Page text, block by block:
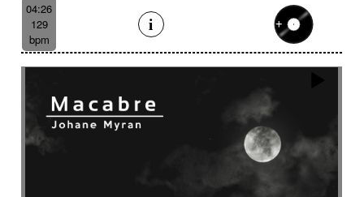
04:26
129
bpm